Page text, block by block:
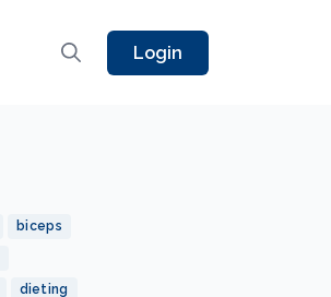
Login
biceps
dieting